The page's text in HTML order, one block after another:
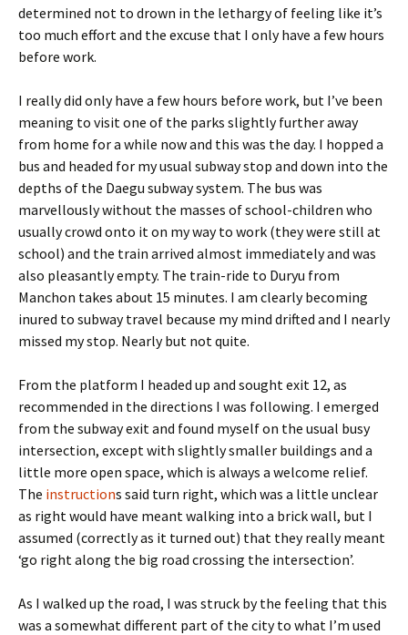
determined not to drown in the lethargy of feeling like it’s
too much effort and the excuse that I only have a few hours
before work.
I really did only have a few hours before work, but I’ve been
meaning to visit one of the parks slightly further away
from home for a while now and this was the day. I hopped a
bus and headed for my usual subway stop and down into the
depths of the Daegu subway system. The bus was
marvellously without the masses of school-children who
usually crowd onto it on my way to work (they were still at
school) and the train arrived almost immediately and was
also pleasantly empty. The train-ride to Duryu from
Manchon takes about 15 minutes. I am clearly becoming
inured to subway travel because my mind drifted and I nearly
missed my stop. Nearly but not quite.
From the platform I headed up and sought exit 12, as
recommended in the directions I was following. I emerged
from the subway exit and found myself on the usual busy
intersection, except with slightly smaller buildings and a
little more open space, which is always a welcome relief.
The instructions said turn right, which was a little unclear
as right would have meant walking into a brick wall, but I
assumed (correctly as it turned out) that they really meant
‘go right along the big road crossing the intersection’.
As I walked up the road, I was struck by the feeling that this
was a somewhat different part of the city to what I’m used